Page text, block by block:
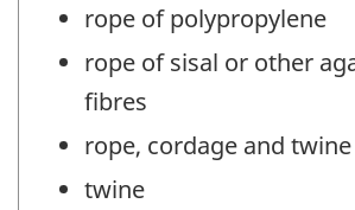
rope of polypropylene
rope of sisal or other
fibres
rope, cordage and twine
twine